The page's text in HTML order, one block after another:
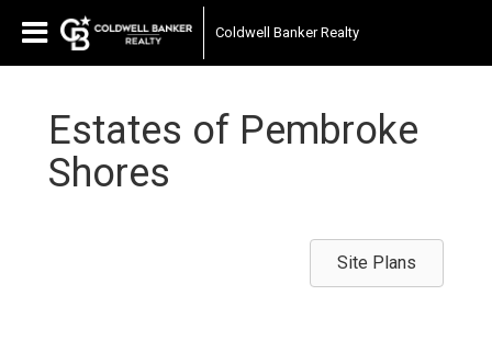
Coldwell Banker Realty
Estates of Pembroke
Shores
Site Plans